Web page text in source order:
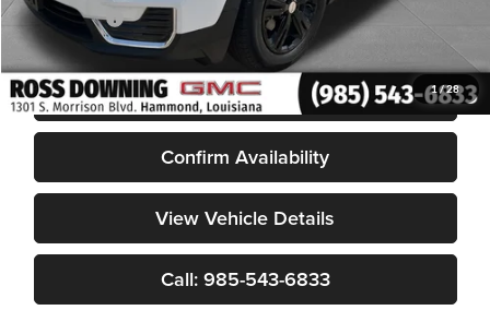
1 /28
Notary Fee
Internet Price
$21,474
START BUYING PROCESS
Confirm Availability
View Vehicle Details
Call: 985-543-6833